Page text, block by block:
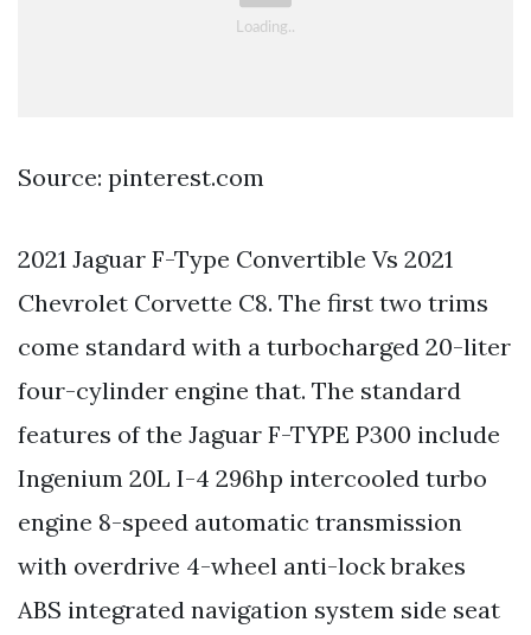
Source: pinterest.com
2021 Jaguar F-Type Convertible Vs 2021
Chevrolet Corvette C8. The first two trims
come standard with a turbocharged 20-liter
four-cylinder engine that. The standard
features of the Jaguar F-TYPE P300 include
Ingenium 20L I-4 296hp intercooled turbo
engine 8-speed automatic transmission
with overdrive 4-wheel anti-lock brakes
ABS integrated navigation system side seat